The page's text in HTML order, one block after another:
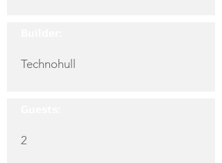
Technohull
2